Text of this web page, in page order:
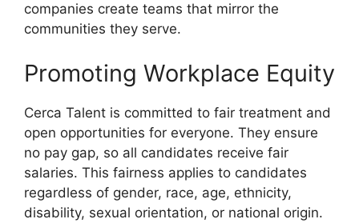
companies create teams that mirror the
communities they serve.
Promoting Workplace Equity
Cerca Talent is committed to fair treatment and
open opportunities for everyone. They ensure
no pay gap, so all candidates receive fair
salaries. This fairness applies to candidates
regardless of gender, race, age, ethnicity,
disability, sexual orientation, or national origin.